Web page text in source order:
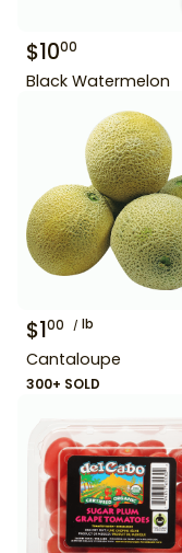
$1000
Black Watermelon
$100 lb
Cantaloupe
300+ SOLD